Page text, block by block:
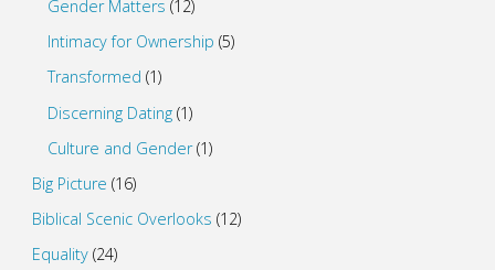
Gender Matters (12)
Intimacy for Ownership (5)
Transformed (1)
Discerning Dating (1)
Culture and Gender(1)
Big Picture (16)
Biblical Scenic Overlooks (12)
Equality(24)